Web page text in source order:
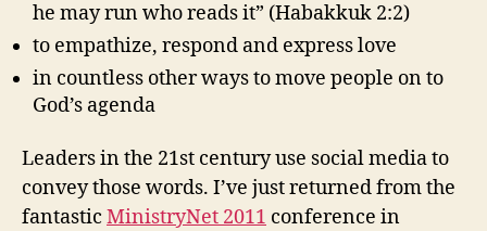
he may run who reads it” (Habakkuk 2:2)
to empathize, respond and express love
in countless other ways to move people on to
God’s agenda
Leaders in the 21st century use social media to
convey those words. I’ve just returned from the
fantastic MinistryNet 2011 conference in